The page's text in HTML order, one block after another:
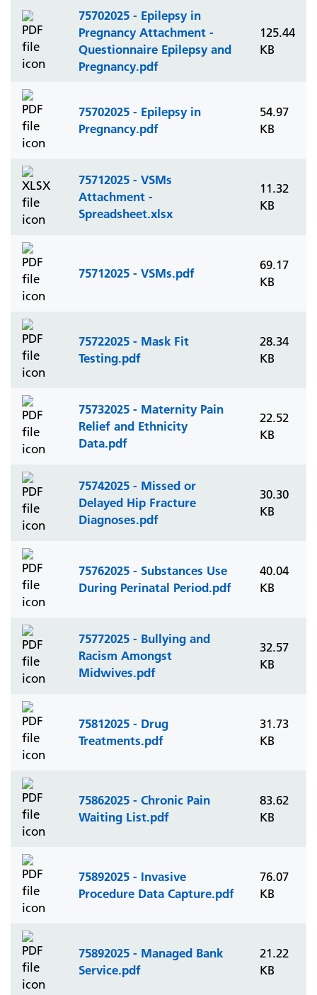
75702025 - Epilepsy in
Pregnancy Attachment -
Questionnaire Epilepsy and
Pregnancy.pdf
125.44
KB
75702025 - Epilepsy in
Pregnancy.pdf
54.97
KB
75712025 - VSMs
Attachment -
Spreadsheet.xlsx
11.32
KB
75712025 - VSMs.pdf
69.17
KB
75722025 - Mask Fit
Testing.pdf
28.34
KB
75732025 - Maternity Pain
Relief and Ethnicity
Data.pdf
22.52
KB
75742025 - Missed or
Delayed Hip Fracture
Diagnoses.pdf
30.30
KB
75762025 - Substances Use
During Perinatal Period.pdf
40.04
KB
75772025 - Bullying and
Racism Amongst
Midwives.pdf
32.57
KB
75812025 - Drug
Treatments.pdf
31.73
KB
75862025 - Chronic Pain
Waiting List.pdf
83.62
KB
75892025 - Invasive
Procedure Data Capture.pdf
76.07
KB
75892025 - Managed Bank
Service.pdf
21.22
KB